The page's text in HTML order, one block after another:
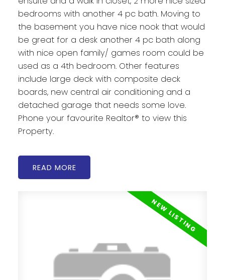
bedrooms with another 4 pc bath. Moving to
the basement you have nice nook that would
be great for a desk another 4 pc bath along
with nice open family/ games room could be
used as a 4th bedroom. Other features
include large deck with composite deck
boards, new central air conditioning and a
detached garage that needs some love.
Phone your favourite Realtor® to view this
Property.
READ